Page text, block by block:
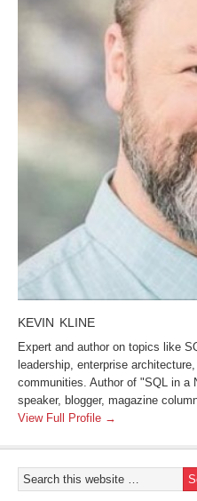
KEVIN KLINE
Expert and author on topics like
leadership, enterprise
communities. Author of "SQL in a
speaker, blogger, magazine
View Full Profile →